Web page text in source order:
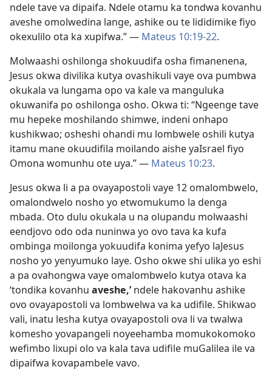
ndele tave va dipaifa. Ndele otamu ka tondwa kovanhu
aveshe omolwedina lange, ashike ou te lididimike fiyo
okexulilo ota ka xupifwa.” — Mateus 10:19-22.
Molwaashi oshilonga shokuudifa osha fimanenena,
Jesus okwa divilika kutya ovashikuli vaye ova pumbwa
okukala va lungama opo va kale va manguluka
okuwanifa po oshilonga osho. Okwa ti: “Ngeenge tave
mu hepeke moshilando shimwe, indeni onhapo
kushikwao; osheshi ohandi mu lombwele oshili kutya
itamu mane okuudifila moilando aishe yaIsrael fiyo
Omona womunhu ote uya.” — Mateus 10:23.
Jesus okwa li a pa ovayapostoli vaye 12 omalombwelo,
omalondwelo nosho yo etwomukumo la denga
mbada. Oto dulu okukala u na olupandu molwaashi
eendjovo odo oda nuninwa yo ovo tava ka kufa
ombinga moilonga yokuudifa konima yefyo laJesus
nosho yo yenyumuko laye. Osho okwe shi ulika yo eshi
a pa ovahongwa vaye omalombwelo kutya otava ka
‘tondika kovanhu aveshe,’ndele hakovanhu ashike
ovo ovayapostoli va lombwelwa va ka udifile. Shikwao
vali, inatu lesha kutya ovayapostoli ova li va twalwa
komesho yovapangeli noyeehamba momukokomoko
wefimbo lixupi olo va kala tava udifile muGalilea ile va
dipaifwa kovapambele vavo.